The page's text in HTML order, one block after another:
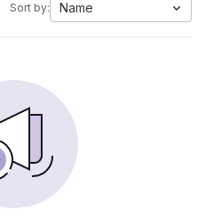
Sort by: Name